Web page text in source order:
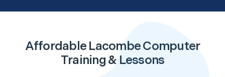
Affordable Lacombe Computer
Training & Lessons